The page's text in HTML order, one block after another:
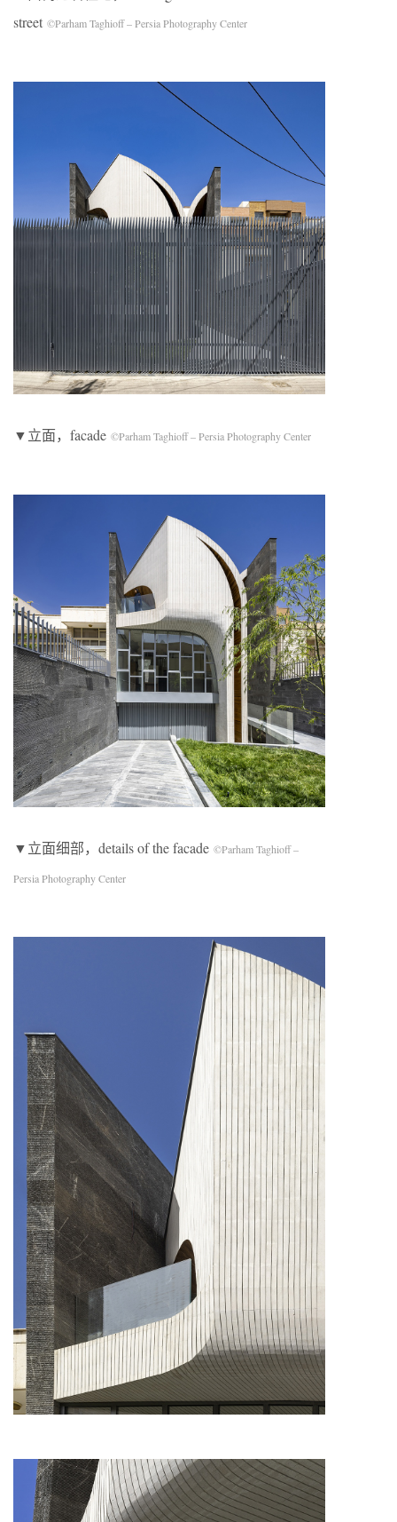
street ©Parham Taghioff – Persia Photography Center
▼立面，facade ©Parham Taghioff – Persia Photography Center
▼立面细部，details of the facade ©Parham Taghioff –
Persia Photography Center